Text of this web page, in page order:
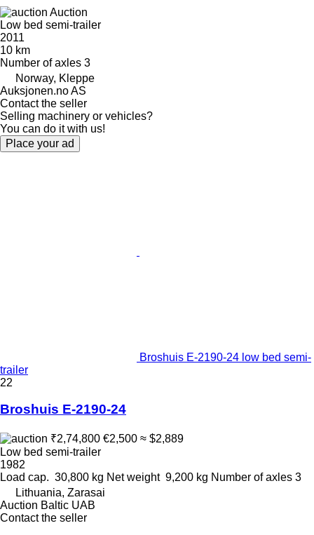
Auction
Low bed semi-trailer
2011
10 km
Number of axles 3
Norway, Kleppe
Auksjonen.no AS
Contact the seller
Selling machinery or vehicles?
You can do it with us!
Place your ad
Broshuis E-2190-24 low bed semi-
trailer
22
Broshuis E-2190-24
₹2,74,800 €2,500 ≈ $2,889
Low bed semi-trailer
1982
Load cap. 30,800 kg Net weight 9,200 kg Number of axles 3
Lithuania, Zarasai
Auction Baltic UAB
Contact the seller